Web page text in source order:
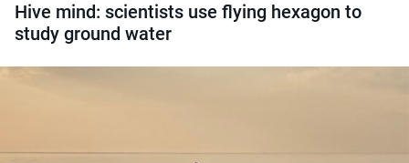
Hive mind: scientists use flying hexagon to
study ground water